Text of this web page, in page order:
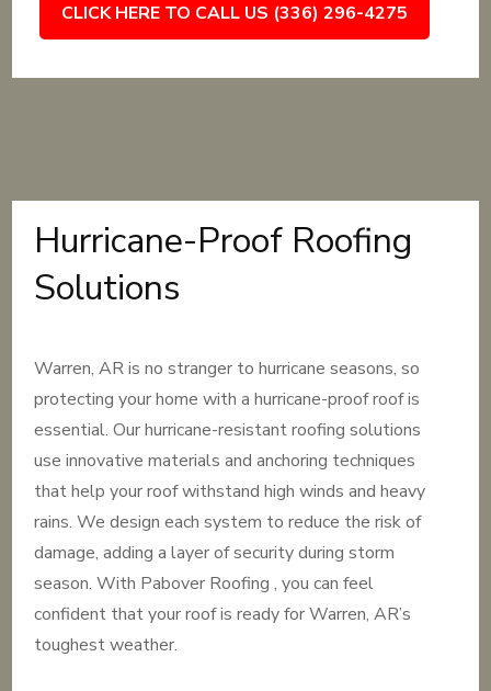
CLICK HERE TO CALL US (336) 296-4275
Hurricane-Proof Roofing
Solutions
Warren, AR is no stranger to hurricane seasons, so
protecting your home with a hurricane-proof roof is
essential. Our hurricane-resistant roofing solutions
use innovative materials and anchoring techniques
that help your roof withstand high winds and heavy
rains. We design each system to reduce the risk of
damage, adding a layer of security during storm
season. With Pabover Roofing , you can feel
confident that your roof is ready for Warren, AR’s
toughest weather.